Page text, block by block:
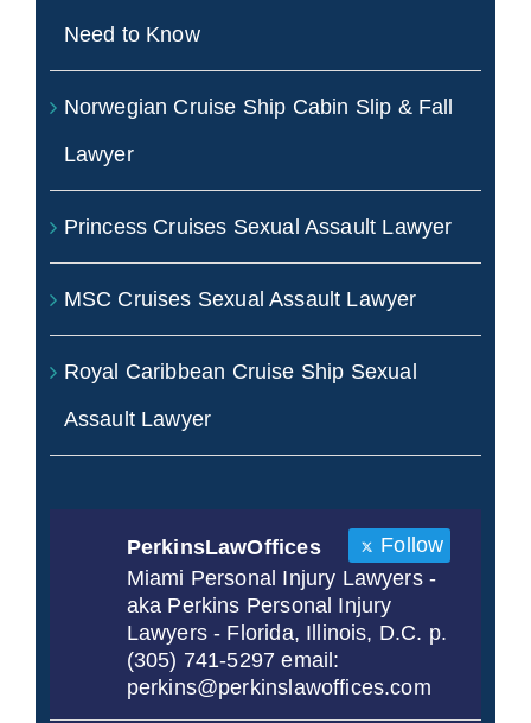
Need to Know
Norwegian Cruise Ship Cabin Slip & Fall
Lawyer
Princess Cruises Sexual Assault Lawyer
MSC Cruises Sexual Assault Lawyer
Royal Caribbean Cruise Ship Sexual
Assault Lawyer
PerkinsLawOffices
Follow
Miami Personal Injury Lawyers -
aka Perkins Personal Injury
Lawyers - Florida, Illinois, D.C. p.
(305) 741-5297 email:
perkins@perkinslawoffices.com